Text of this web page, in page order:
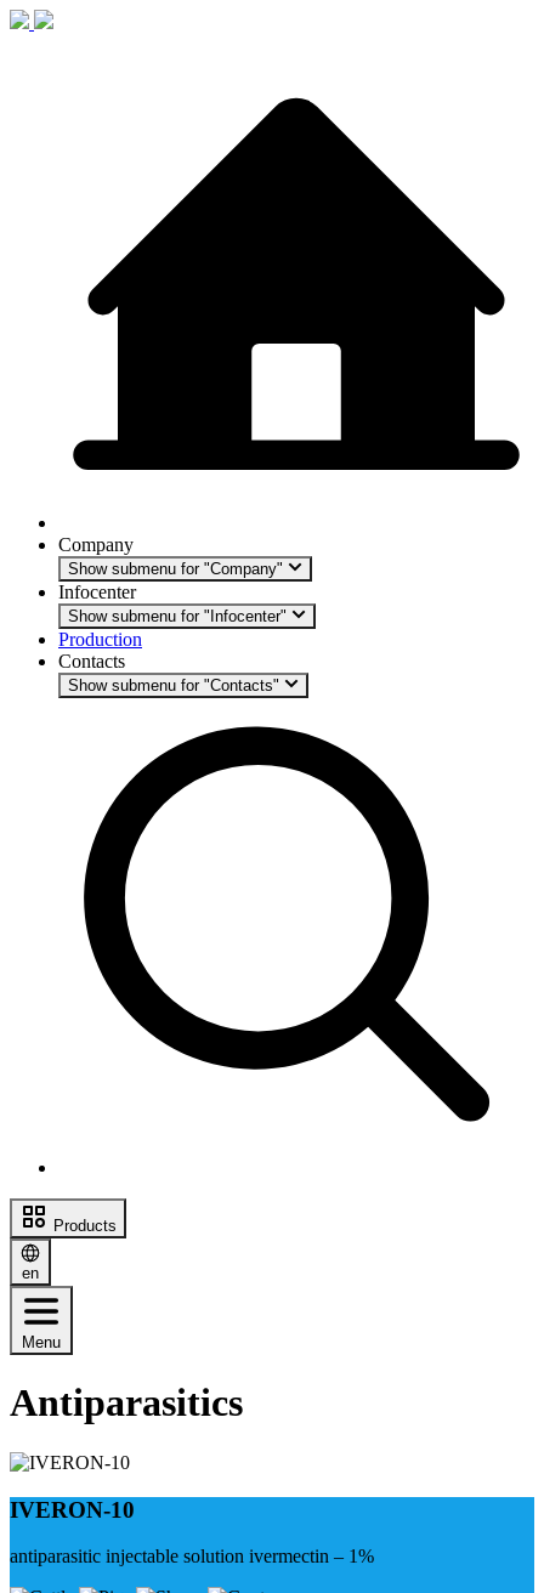
Company
Show submenu for "Company"
Infocenter
Show submenu for "Infocenter"
Production
Contacts
Show submenu for "Contacts"
Products
en
Menu
Antiparasitics
IVERON-10
antiparasitic injectable solution ivermectin – 1%